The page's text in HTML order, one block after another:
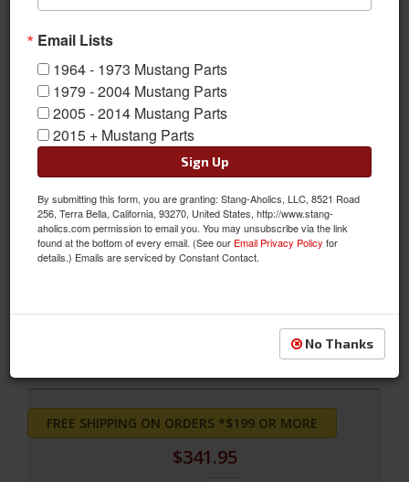
Full Set Coupe Upholstery (Ginger)
Sold as SET
FREE SHIPPING ON ORDERS *$199 OR MORE
$341.95
Email Lists
1964 - 1973 Mustang Parts
1979 - 2004 Mustang Parts
2005 - 2014 Mustang Parts
2015 + Mustang Parts
Sign Up
By submitting this form, you are granting: Stang-Aholics, LLC, 8521 Road
256, Terra Bella, California, 93270, United States, http://www.stang-
aholics.com permission to email you. You may unsubscribe via the link
found at the bottom of every email. (See our Email Privacy Policy for
details.) Emails are serviced by Constant Contact.
No Thanks